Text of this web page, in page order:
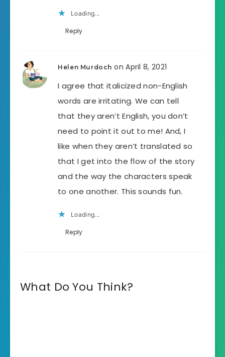
Loading...
Reply
Helen Murdoch on April 8, 2021
I agree that italicized non-English
words are irritating. We can tell
that they aren’t English, you don’t
need to point it out to me! And, I
like when they aren’t translated so
that I get into the flow of the story
and the way the characters speak
to one another. This sounds fun.
Loading...
Reply
What Do You Think?